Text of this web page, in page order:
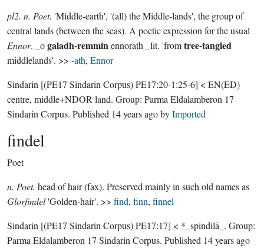
pl2. n. Poet. 'Middle-earth', '(all) the Middle-lands', the group of
central lands (between the seas). A poetic expression for the usual
Ennor. _ogaladh-remminennorath _lit. 'fromtree-tangled
middlelands'. >> -ath, Ennor
Sindarin [(PE17 Sindarin Corpus) PE17:20-1:25-6] < EN(ED)
centre, middle+NDOR land. Group: Parma Eldalamberon 17
Sindarin Corpus. Published 14 years agobyImported
findel
Poet
n. Poet. head of hair (fax). Preserved mainly in such old names as
Glorfindel'Golden-hair'. >> find, finn, finnel
Sindarin [(PE17 Sindarin Corpus) PE17:17] < *_spindilā_. Group:
Parma Eldalamberon 17 Sindarin Corpus. Published 14 years ago